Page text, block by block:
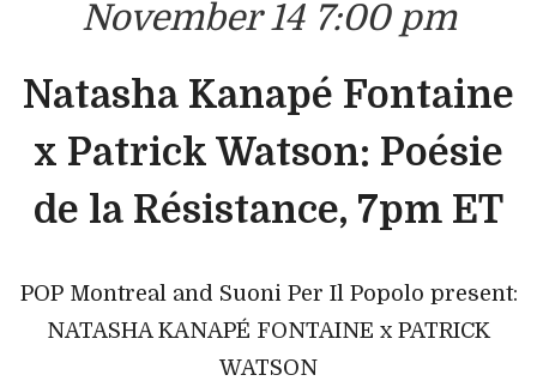
November 14 7:00 pm
Natasha Kanapé Fontaine
x Patrick Watson: Poésie
de la Résistance, 7pm ET
POP Montreal and Suoni Per Il Popolo present:
NATASHA KANAPÉ FONTAINE x PATRICK
WATSON